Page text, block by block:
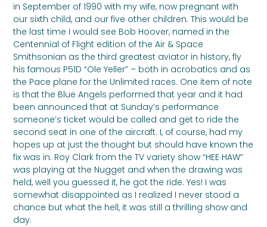
in September of 1990 with my wife, now pregnant with
our sixth child, and our five other children. This would be
the last time I would see Bob Hoover, named in the
Centennial of Flight edition of the Air & Space
Smithsonian as the third greatest aviator in history, fly
his famous P51D “Ole Yeller” – both in acrobatics and as
the Pace plane for the Unlimited races. One item of note
is that the Blue Angels performed that year and it had
been announced that at Sunday’s performance
someone’s ticket would be called and get to ride the
second seat in one of the aircraft. I, of course, had my
hopes up at just the thought but should have known the
fix was in. Roy Clark from the TV variety show “HEE HAW”
was playing at the Nugget and when the drawing was
held, well you guessed it, he got the ride. Yes! I was
somewhat disappointed as I realized I never stood a
chance but what the hell, it was still a thrilling show and
day.